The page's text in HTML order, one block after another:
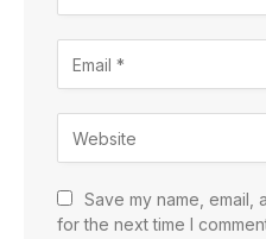
Save my name, email,
for the next time I